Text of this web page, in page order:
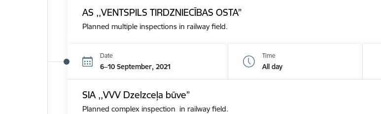
AS ,,VENTSPILS TIRDZNIECĪBAS OSTA”
Planned multiple inspections in railway field.
Date
6–10 September, 2021
Time
All day
SIA ,,VVV Dzelzceļa būve”
Planned complex inspection in railway field.